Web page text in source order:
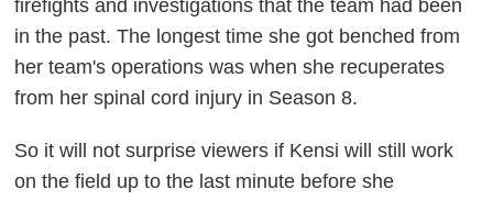
firefights and investigations that the team had been
in the past. The longest time she got benched from
her team's operations was when she recuperates
from her spinal cord injury in Season 8.
So it will not surprise viewers if Kensi will still work
on the field up to the last minute before she